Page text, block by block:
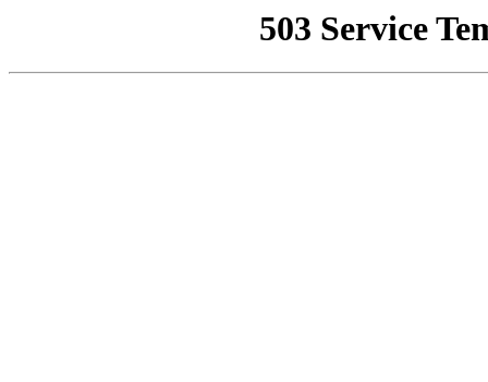
503 Service